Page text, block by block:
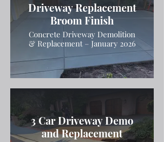
Driveway Replacement
Broom Finish
Concrete Driveway Demolition
& Replacement – January 2026
3 Car Driveway Demo
and Replacement